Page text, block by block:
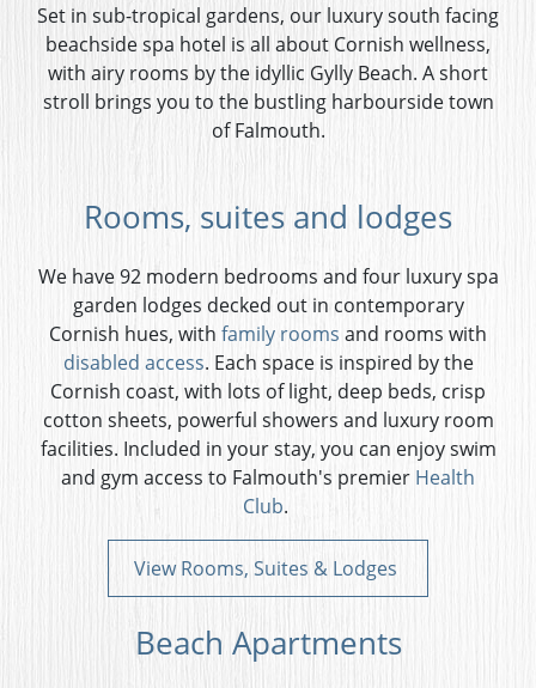
Set in sub-tropical gardens, our luxury south facing
beachside spa hotel is all about Cornish wellness,
with airy rooms by the idyllic Gylly Beach. A short
stroll brings you to the bustling harbourside town
of Falmouth.
Rooms, suites and lodges
We have 92 modern bedrooms and four luxury spa
garden lodges decked out in contemporary
Cornish hues, with family rooms and rooms with
disabled access. Each space is inspired by the
Cornish coast, with lots of light, deep beds, crisp
cotton sheets, powerful showers and luxury room
facilities. Included in your stay, you can enjoy swim
and gym access to Falmouth's premier Health
Club.
View Rooms, Suites & Lodges
Beach Apartments